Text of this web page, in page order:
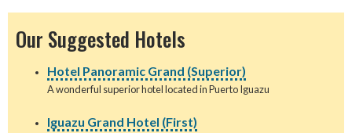
Our Suggested Hotels
Hotel Panoramic Grand (Superior)
A wonderful superior hotel located in Puerto Iguazu
Iguazu Grand Hotel (First)